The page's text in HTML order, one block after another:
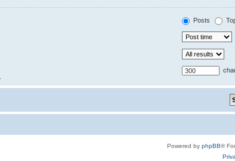
Posts
Powered by phpBB®